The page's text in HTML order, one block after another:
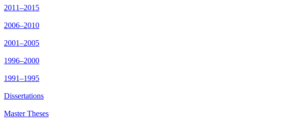
2011–2015
2006–2010
2001–2005
1996–2000
1991–1995
Dissertations
Master Theses